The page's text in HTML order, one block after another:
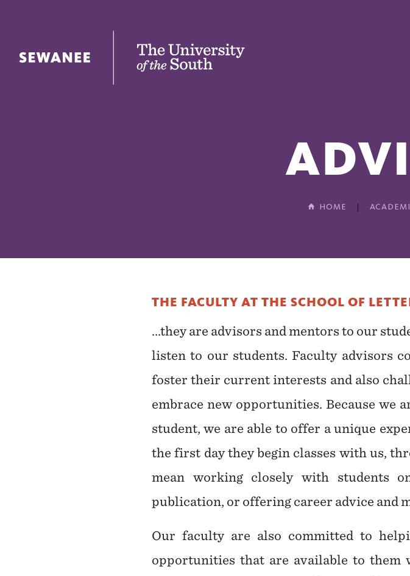
HOME
THE FACULTY AT THE SCHOOL OF
...they are advisors and mentors to our
listen to our students. Faculty advisors
foster their current interests and also
embrace new opportunities. Because we
student, we are able to offer a unique
the first day they begin classes with us,
mean working closely with students
publication, or offering career advice and
Our faculty are also committed to
opportunities that are available to